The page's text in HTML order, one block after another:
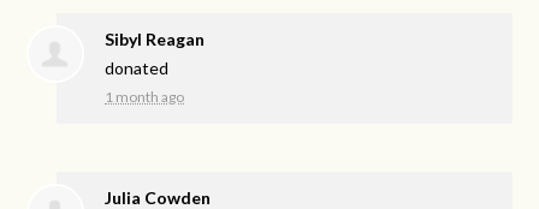
Sibyl Reagan
donated
1 month ago
Julia Cowden